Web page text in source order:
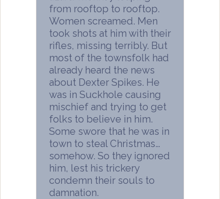
from rooftop to rooftop.
Women screamed. Men
took shots at him with their
rifles, missing terribly. But
most of the townsfolk had
already heard the news
about Dexter Spikes. He
was in Suckhole causing
mischief and trying to get
folks to believe in him.
Some swore that he was in
town to steal Christmas…
somehow. So they ignored
him, lest his trickery
condemn their souls to
damnation.